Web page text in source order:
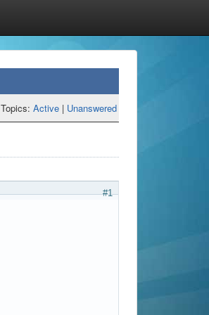
Topics: Active | Unanswered
#1